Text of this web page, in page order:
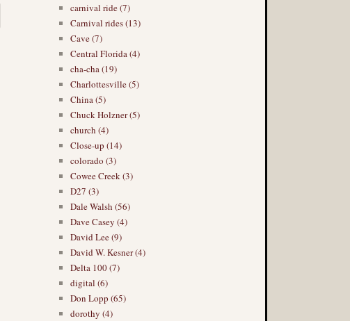
carnival ride (7)
Carnival rides (13)
Cave (7)
Central Florida (4)
cha-cha (19)
Charlottesville (5)
China (5)
Chuck Holzner (5)
church (4)
Close-up (14)
colorado (3)
Cowee Creek (3)
D27 (3)
Dale Walsh (56)
Dave Casey (4)
David Lee (9)
David W. Kesner (4)
Delta 100 (7)
digital (6)
Don Lopp (65)
dorothy (4)